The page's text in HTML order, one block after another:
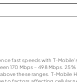
fast speeds with T-
170 Mbps – 498 Mbps.
these ranges. T-Mobile